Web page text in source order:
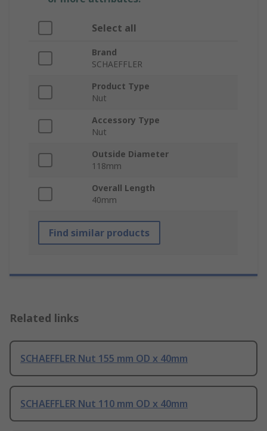
Select all
Brand
SCHAEFFLER
Product Type
Nut
Accessory Type
Nut
Outside Diameter
118mm
Overall Length
40mm
Find similar products
Related links
SCHAEFFLER Nut 155 mm OD x 40mm
SCHAEFFLER Nut 110 mm OD x 40mm